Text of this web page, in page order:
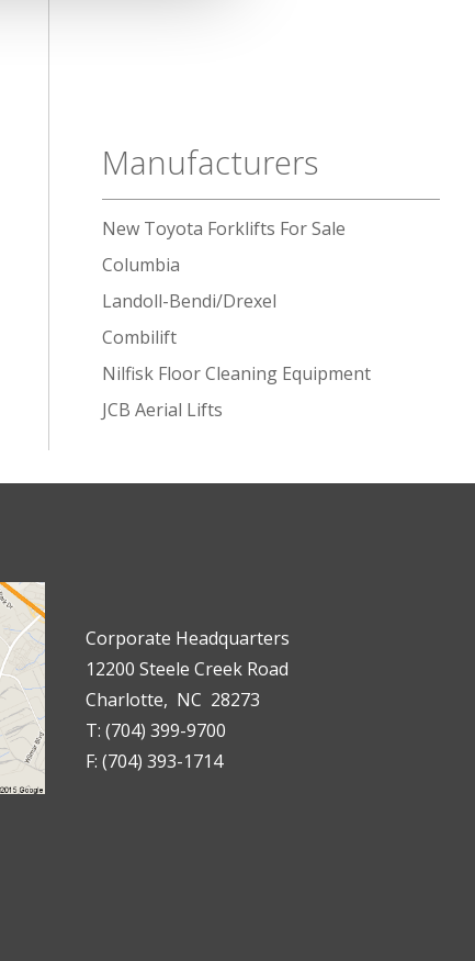
Manufacturers
New Toyota Forklifts For Sale
Columbia
Landoll-Bendi/Drexel
Combilift
Nilfisk Floor Cleaning Equipment
JCB Aerial Lifts
Corporate Headquarters
12200 Steele Creek Road
Charlotte, NC 28273
T: (704) 399-9700
F: (704) 393-1714